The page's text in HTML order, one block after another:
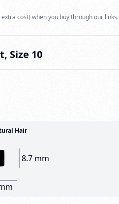
cost) when you buy through our links.
Size 10
Hair
8.7 mm